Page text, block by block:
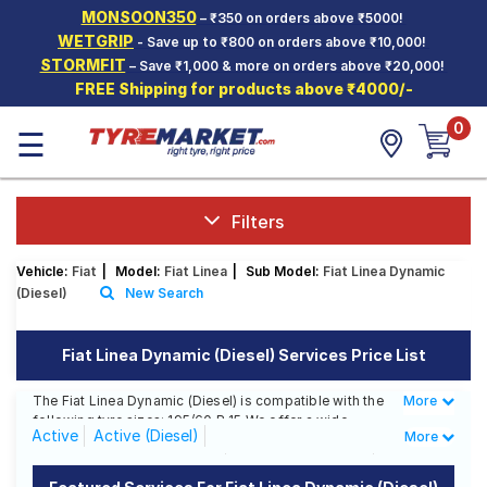
MONSOON350– ₹350 on orders above ₹5000!
WETGRIP - Save up to ₹800 on orders above ₹10,000!
STORMFIT – Save ₹1,000 & more on orders above ₹20,000!
FREE Shipping for products above ₹4000/-
Hello. Guest
Car Tyres
Two-
Wheeler
Tyres
SCV Tyres
Offers
Tyre
Mantra
☰ 0
Filters
Vehicle: Fiat Model: Fiat Linea Sub Model: Fiat Linea Dynamic
(Diesel)
New Search
Fiat Linea Dynamic (Diesel) Services Price List
The Fiat Linea Dynamic (Diesel) is compatible with the
following tyre sizes: 195/60 R 15 We offer a wide
selection of tyres for each size from top brands,
ensuring you find the ideal match for your driving
needs.
Less
More
Active
Active (Diesel)
Classic 1.3 Multijet (Diesel)
Classic 1.4 (Petrol)
More